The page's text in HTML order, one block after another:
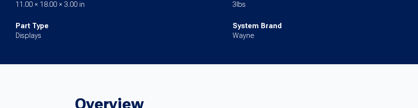
11.00 × 18.00 × 3.00 in
3lbs
Part Type
Displays
System Brand
Wayne
Overview